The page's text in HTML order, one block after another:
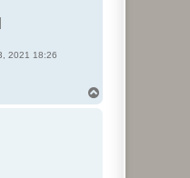
2021 18:26